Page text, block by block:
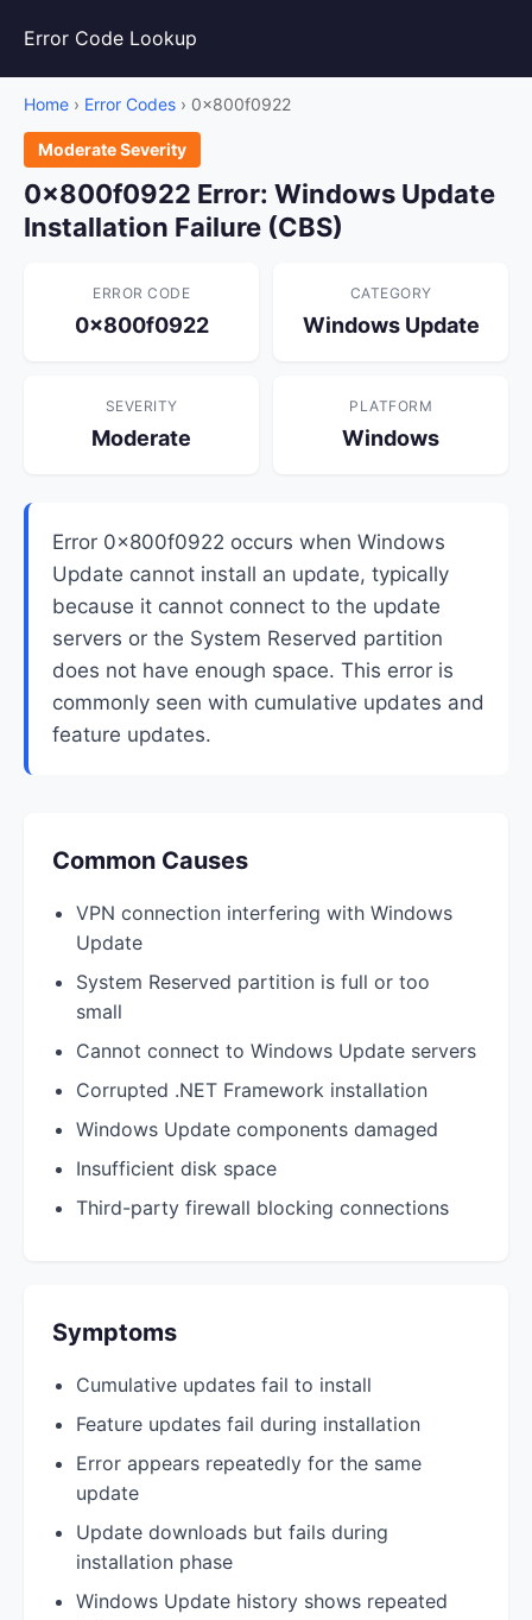
Error Code Lookup
Home › Error Codes › 0x800f0922
Moderate Severity
0x800f0922 Error: Windows Update
Installation Failure (CBS)
ERROR CODE
0x800f0922
CATEGORY
Windows Update
SEVERITY
Moderate
PLATFORM
Windows
Error 0x800f0922 occurs when Windows
Update cannot install an update, typically
because it cannot connect to the update
servers or the System Reserved partition
does not have enough space. This error is
commonly seen with cumulative updates and
feature updates.
Common Causes
VPN connection interfering with Windows
Update
System Reserved partition is full or too
small
Cannot connect to Windows Update servers
Corrupted .NET Framework installation
Windows Update components damaged
Insufficient disk space
Third-party firewall blocking connections
Symptoms
Cumulative updates fail to install
Feature updates fail during installation
Error appears repeatedly for the same
update
Update downloads but fails during
installation phase
Windows Update history shows repeated